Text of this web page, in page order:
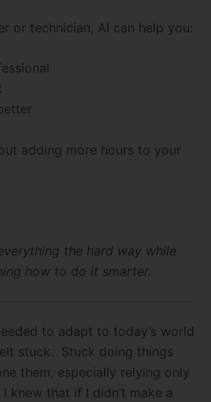
or technician, AI can help you:
adding more hours to your
the hard way while
how to do it smarter.
to adapt to today’s world
stuck. Stuck doing things
them, especially relying only
knew that if I didn’t make a